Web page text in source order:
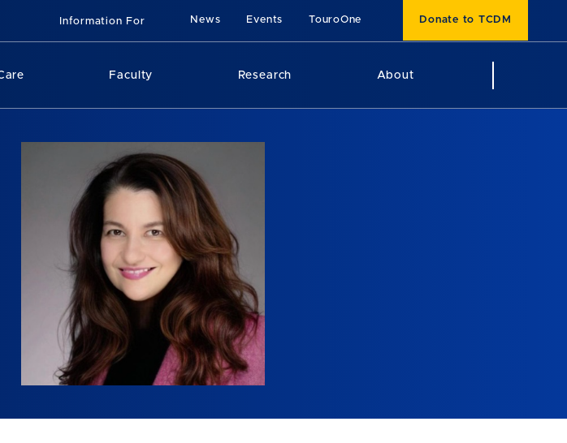
Information For News Events TouroOne Donate to TCDM
Faculty Research About